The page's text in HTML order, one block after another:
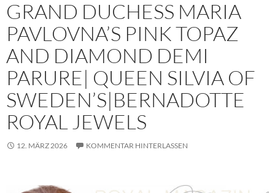
GRAND DUCHESS MARIA
PAVLOVNA’S PINK TOPAZ
AND DIAMOND DEMI
PARURE| QUEEN SILVIA OF
SWEDEN’S|BERNADOTTE
ROYAL JEWELS
12. MÄRZ 2026 KOMMENTAR HINTERLASSEN